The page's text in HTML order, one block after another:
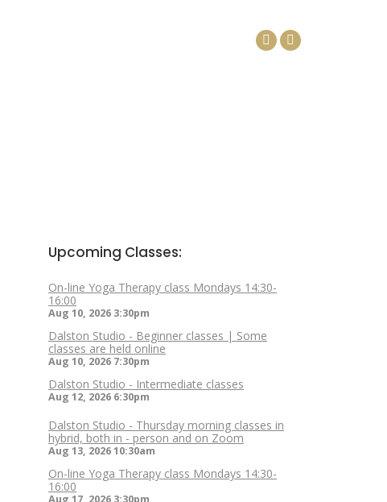
Facebook
Linkedin
Upcoming Classes:
On-line Yoga Therapy class Mondays 14:30-
16:00
Aug 10, 2026 3:30pm
Dalston Studio - Beginner classes | Some
classes are held online
Aug 10, 2026 7:30pm
Dalston Studio - Intermediate classes
Aug 12, 2026 6:30pm
Dalston Studio - Thursday morning classes in
hybrid, both in - person and on Zoom
Aug 13, 202610:30am
On-line Yoga Therapy class Mondays 14:30-
16:00
Aug 17, 2026 3:30pm